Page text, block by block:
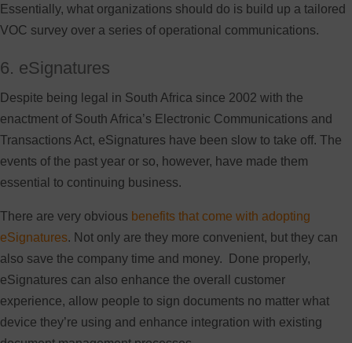
Essentially, what organizations should do is build up a tailored
VOC survey over a series of operational communications.
6. eSignatures
Despite being legal in South Africa since 2002 with the
enactment of South Africa’s Electronic Communications and
Transactions Act, eSignatures have been slow to take off. The
events of the past year or so, however, have made them
essential to continuing business.
There are very obvious benefits that come with adopting
eSignatures. Not only are they more convenient, but they can
also save the company time and money. Done properly,
eSignatures can also enhance the overall customer
experience, allow people to sign documents no matter what
device they’re using and enhance integration with existing